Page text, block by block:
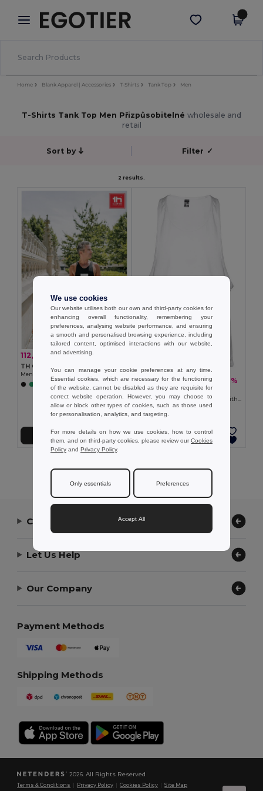
× Aplikace Egotier
Lepší ceny v aplikaci!
Stáhnout app
Home Blank Apparel | Accessories T-Shirts Tank Top Men
T-Shirts Tank Top Men Přizpůsobitelné wholesale and
retail
Sort by Filter ✓
2 results.
112,78 kč 171,02 kč
TH Clothes 30122
Men's tank top
+2 Colors
Přidat do košíku
94,76 kč 140,28 kč -32%
TH Clothes 30121
Men's split-sleeve cotton T-shirt with dropped armholes
Přidat do košíku
Contact Us
Let Us Help
Our Company
Payment Methods
Shipping Methods
2026. All Rights Reserved
Terms & Conditions Privacy Policy |Cookies Policy |Site Map
We use cookies
Our website utilises both our own and third-party cookies for
enhancing overall functionality, remembering your
preferences, analysing website performance, and ensuring
a smooth and personalised browsing experience, including
tailored content, optimised interactions with our website,
and advertising.
You can manage your cookie preferences at any time.
Essential cookies, which are necessary for the functioning
of the website, cannot be disabled as they are requisite for
correct website operation. However, you may choose to
allow or block other types of cookies, such as those used
for personalisation, analytics, and targeting.
For more details on how we use cookies, how to control
them, and on third-party cookies, please review ourCookies
Policy and Privacy Policy.
Only essentials Preferences
Accept All